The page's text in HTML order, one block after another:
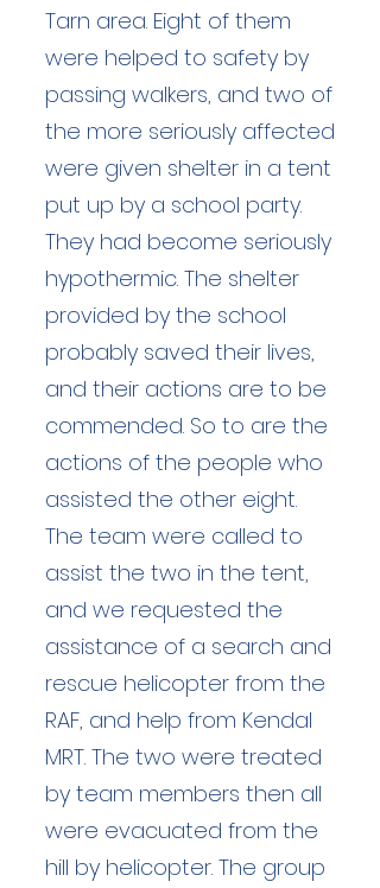
Tarn area. Eight of them
were helped to safety by
passing walkers, and two of
the more seriously affected
were given shelter in a tent
put up by a school party.
They had become seriously
hypothermic. The shelter
provided by the school
probably saved their lives,
and their actions are to be
commended. So to are the
actions of the people who
assisted the other eight.
The team were called to
assist the two in the tent,
and we requested the
assistance of a search and
rescue helicopter from the
RAF, and help from Kendal
MRT. The two were treated
by team members then all
were evacuated from the
hill by helicopter. The group